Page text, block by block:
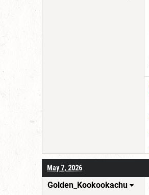
May 7, 2026
Golden_Kookookachu